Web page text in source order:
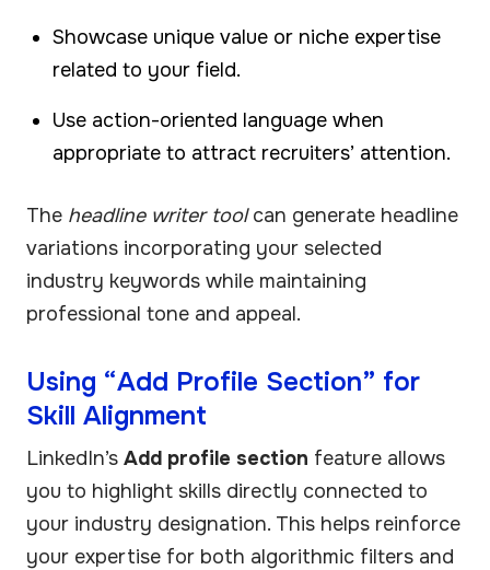
Showcase unique value or niche expertise
related to your field.
Use action-oriented language when
appropriate to attract recruiters’ attention.
The headline writer toolcan generate headline
variations incorporating your selected
industry keywords while maintaining
professional tone and appeal.
Using “Add Profile Section” for
Skill Alignment
LinkedIn’s Add profile section feature allows
you to highlight skills directly connected to
your industry designation. This helps reinforce
your expertise for both algorithmic filters and